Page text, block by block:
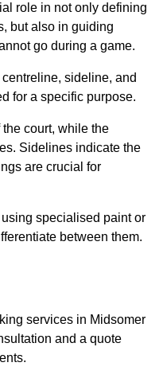
role in not only defining
but also in guiding
go during a game.
sideline, and
for a specific purpose.
court, while the
Sidelines indicate the
are crucial for
specialised paint or
between them.
services in Midsomer
and a quote